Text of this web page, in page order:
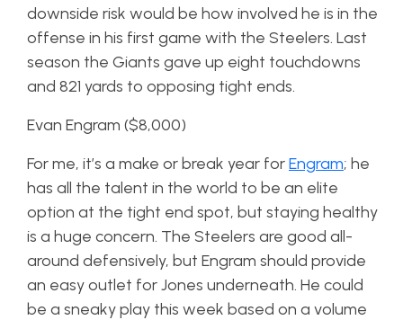
downside risk would be how involved he is in the
offense in his first game with the Steelers. Last
season the Giants gave up eight touchdowns
and 821 yards to opposing tight ends.
Evan Engram ($8,000)
For me, it’s a make or break year forEngram; he
has all the talent in the world to be an elite
option at the tight end spot, but staying healthy
is a huge concern. The Steelers are good all-
around defensively, but Engram should provide
an easy outlet for Jones underneath. He could
be a sneaky play this week based on a volume